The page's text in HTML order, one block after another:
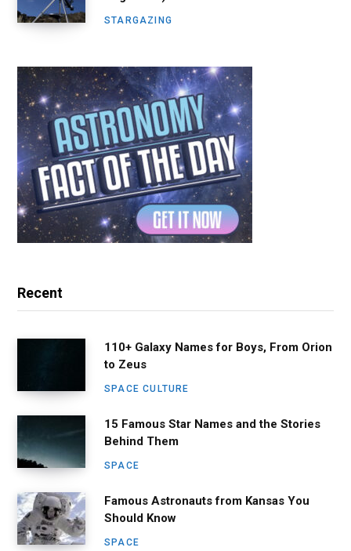
STARGAZING
Recent
110+ Galaxy Names for Boys, From Orion
to Zeus
SPACE CULTURE
15 Famous Star Names and the Stories
Behind Them
SPACE
Famous Astronauts from Kansas You
Should Know
SPACE